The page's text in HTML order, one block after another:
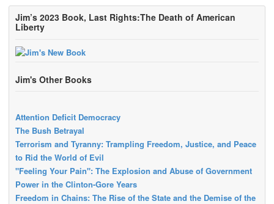
Jim’s 2023 Book, Last Rights:The Death of American
Liberty
Jim's Other Books
Attention Deficit Democracy
The Bush Betrayal
Terrorism and Tyranny: Trampling Freedom, Justice, and Peace
to Rid the World of Evil
"Feeling Your Pain": The Explosion and Abuse of Government
Power in the Clinton-Gore Years
Freedom in Chains: The Rise of the State and the Demise of the